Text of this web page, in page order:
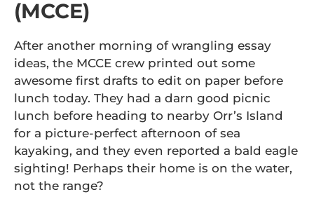
(MCCE)
After another morning of wrangling essay
ideas, the MCCE crew printed out some
awesome first drafts to edit on paper before
lunch today. They had a darn good picnic
lunch before heading to nearby Orr’s Island
for a picture-perfect afternoon of sea
kayaking, and they even reported a bald eagle
sighting! Perhaps their home is on the water,
not the range?